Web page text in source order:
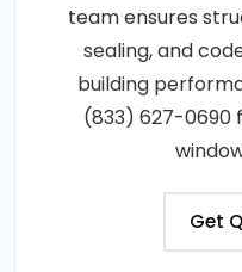
team ensures
sealing, and
building
(833) 627-
Get